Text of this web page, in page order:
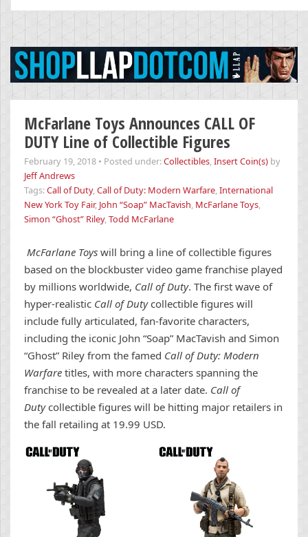
for:
McFarlane Toys Announces CALL OF
DUTY Line of Collectible Figures
February 19, 2018 • Posted under:Collectibles,Insert Coin(s) by
Jeff Andrews
Tags:Call of Duty,Call of Duty: Modern Warfare,International
New York Toy Fair, John “Soap” MacTavish, McFarlane Toys,
Simon “Ghost” Riley,Todd McFarlane
McFarlane Toys will bring a line of collectible figures
based on the blockbuster video game franchise played
by millions worldwide, Call of Duty. The first wave of
hyper-realistic Call of Dutycollectible figures will
include fully articulated, fan-favorite characters,
including the iconic John “Soap” MacTavish and Simon
“Ghost” Riley from the famed Call of Duty: Modern
Warfare titles, with more characters spanning the
franchise to be revealed at a later date. Call of
Dutycollectible figures will be hitting major retailers in
the fall retailing at 19.99 USD.